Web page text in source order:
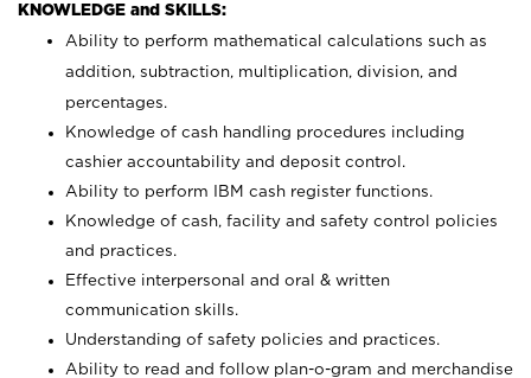
KNOWLEDGE and SKILLS:
Ability to perform mathematical calculations such as
addition, subtraction, multiplication, division, and
percentages.
Knowledge of cash handling procedures including
cashier accountability and deposit control.
Ability to perform IBM cash register functions.
Knowledge of cash, facility and safety control policies
and practices.
Effective interpersonal and oral & written
communication skills.
Understanding of safety policies and practices.
Ability to read and follow plan-o-gram and merchandise